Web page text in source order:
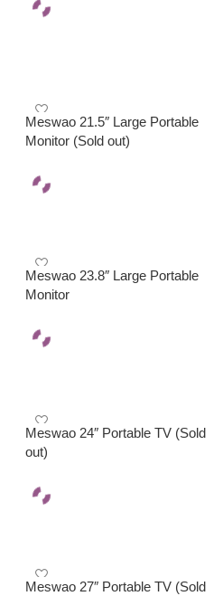
Meswao 21.5″ Large Portable
Monitor (Sold out)
Meswao 23.8″ Large Portable
Monitor
Meswao 24″ Portable TV (Sold
out)
Meswao 27″ Portable TV (Sold